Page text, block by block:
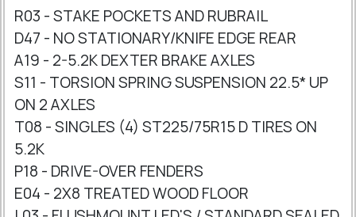
R03 - STAKE POCKETS AND RUBRAIL
D47 - NO STATIONARY/KNIFE EDGE REAR
A19 - 2-5.2K DEXTER BRAKE AXLES
S11 - TORSION SPRING SUSPENSION 22.5* UP
ON 2 AXLES
T08 - SINGLES (4) ST225/75R15 D TIRES ON
5.2K
P18 - DRIVE-OVER FENDERS
E04 - 2X8 TREATED WOOD FLOOR